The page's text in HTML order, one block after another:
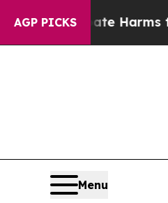
AGP PICKS
Abate Harms to Youth
Menu